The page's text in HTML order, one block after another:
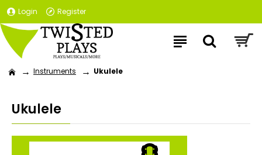
Login Register
Instruments Ukulele
Ukulele